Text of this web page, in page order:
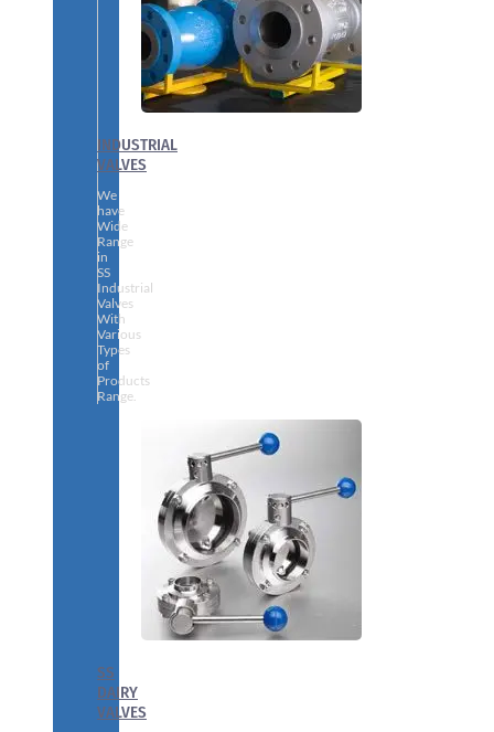
INDUSTRIAL
VALVES
We
have
Wide
Range
in
SS
Industrial
Valves
With
Various
Types
of
Products
Range.
SS
DAIRY
VALVES